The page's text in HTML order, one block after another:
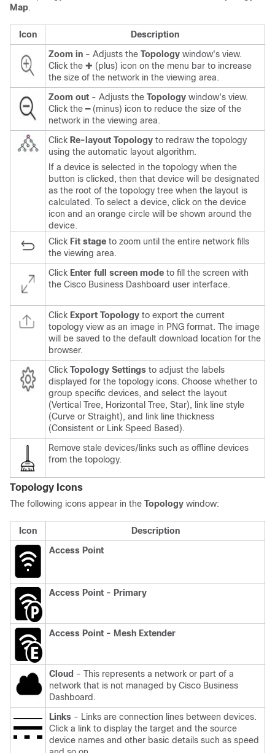
Map.
Icon
Description
Zoom in - Adjusts the Topology window's view.
Click the ✚ (plus) icon on the menu bar to increase
the size of the network in the viewing area.
Zoom out - Adjusts the Topology window's view.
Click the ━ (minus) icon to reduce the size of the
network in the viewing area.
Click Re-layout Topology to redraw the topology
using the automatic layout algorithm.
If a device is selected in the topology when the
button is clicked, then that device will be designated
as the root of the topology tree when the layout is
calculated. To select a device, click on the device
icon and an orange circle will be shown around the
device.
Click Fit stage to zoom until the entire network fills
the viewing area.
Click Enter full screen mode to fill the screen with
the Cisco Business Dashboard user interface.
Click Export Topology to export the current
topology view as an image in PNG format. The image
will be saved to the default download location for the
browser.
Click Topology Settings to adjust the labels
displayed for the topology icons. Choose whether to
group specific devices, and select the layout
(Vertical Tree, Horizontal Tree, Star), link line style
(Curve or Straight), and link line thickness
(Consistent or Link Speed Based).
Remove stale devices/links such as offline devices
from the topology.
Topology Icons
The following icons appear in the Topology window:
Icon
Description
Access Point
Access Point - Primary
Access Point - Mesh Extender
Cloud - This represents a network or part of a
network that is not managed by Cisco Business
Dashboard .
Links - Links are connection lines between devices.
Click a link to display the target and the source
device names and other basic details such as speed